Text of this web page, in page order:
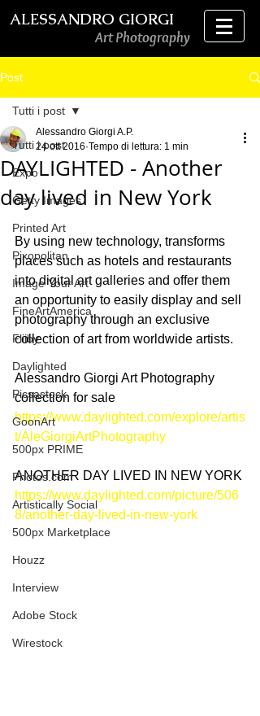
ALESSANDRO GIORGI
Art Photography
Post
Tutti i post
Expo
Getty Images
Printed Art
Pixopolitan
Image Your Art
FineArtAmerica
Fliiby
Daylighted
Picsastock
GoonArt
500px PRIME
Photos.com
Artistically Social
500px Marketplace
Houzz
Interview
Adobe Stock
Wirestock
Tutti i post
DAYLIGHTED - Another
day lived in New York
Alessandro Giorgi A.P.
24 ott 2016 Tempo di lettura: 1 min
By using new technology, transforms
places such as hotels and restaurants
into digital art galleries and offer them
an opportunity to easily display and sell
photography through an exclusive
collection of art from worldwide artists.
Alessandro Giorgi Art Photography
collection for sale
https://www.daylighted.com/explore/artis
t/AleGiorgiArtPhotography
ANOTHER DAY LIVED IN NEW YORK
https://www.daylighted.com/picture/506
8/another-day-lived-in-new-york